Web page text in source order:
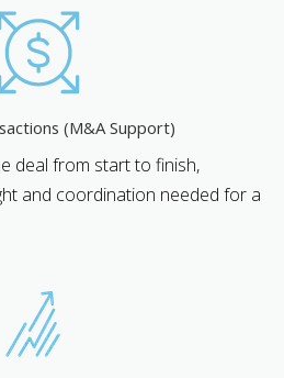
(M&A Support)
deal from start to finish,
and coordination needed for a